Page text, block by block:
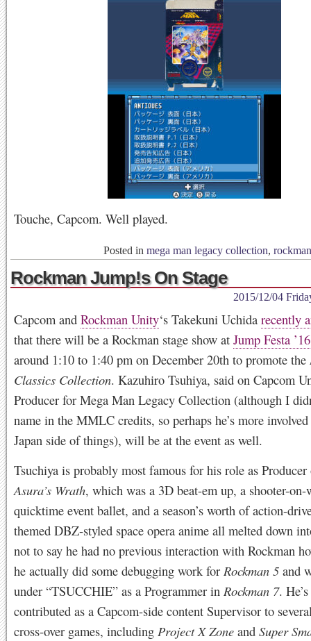
Touche, Capcom. Well played.
Posted in mega man legacy collection, rockman
Rockman Jump!s On Stage
2015/12/04
Capcom and Rockman Unity‘s Takekuni Uchida recently
that there will be a Rockman stage show at Jump Festa ’16
around 1:10 to 1:40 pm on December 20th to promote the
Classics Collection. Kazuhiro Tsuhiya, said on Capcom
Producer for Mega Man Legacy Collection (although I
name in the MMLC credits, so perhaps he’s more
Japan side of things), will be at the event as well.
Tsuchiya is probably most famous for his role as Producer
Asura’s Wrath, which was a 3D beat-em up, a shooter-on-
quicktime event ballet, and a season’s worth of action-
themed DBZ-styled space opera anime all melted down
not to say he had no previous interaction with Rockman
he actually did some debugging work for Rockman 5 and
under “TSUCCHIE” as a Programmer in Rockman 7.
contributed as a Capcom-side content Supervisor to
cross-over games, including Project X Zone and Super